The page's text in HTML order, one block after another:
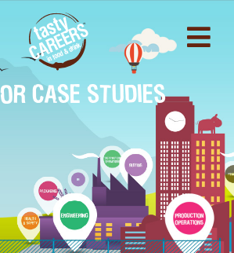
CASE STUDIES